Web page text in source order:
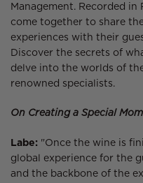
Management. Recorded
come together to share
experiences with their
Discover the secrets of
delve into the worlds of
renowned specialists.
On Creating a Special
Labe: "Once the wine is
global experience for the
and the backbone of the